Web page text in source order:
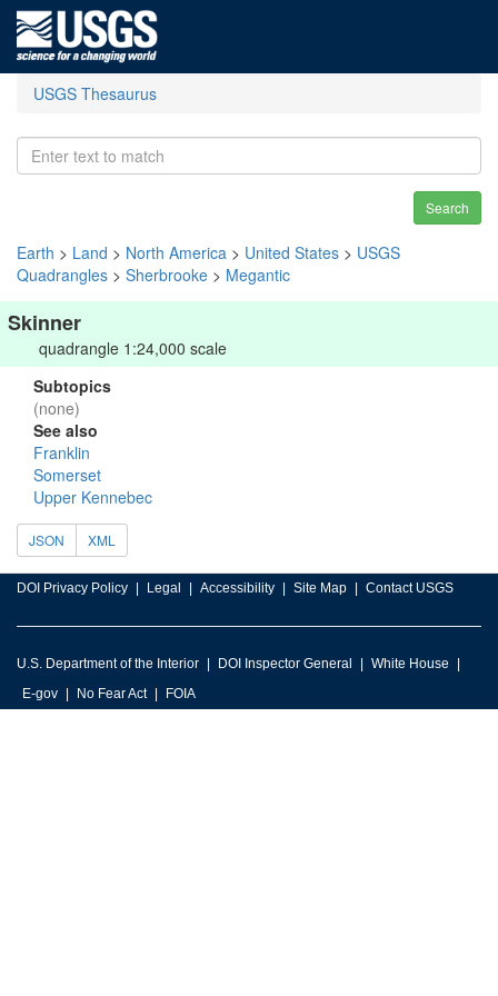
USGS Thesaurus
Search
Earth > Land > North America > United States > USGS
Quadrangles > Sherbrooke > Megantic
Skinner
quadrangle 1:24,000 scale
Subtopics
(none)
See also
Franklin
Somerset
Upper Kennebec
JSON XML
DOI Privacy Policy Legal Accessibility Site Map Contact USGS
U.S. Department of the Interior DOI Inspector General
White House
E-gov
No Fear Act FOIA